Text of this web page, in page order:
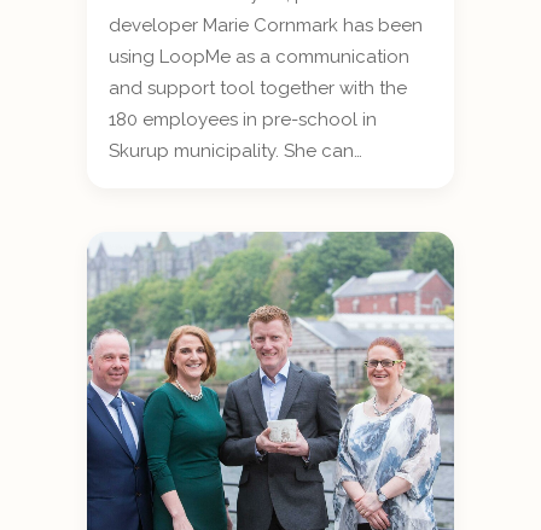
developer Marie Cornmark has been
using LoopMe as a communication
and support tool together with the
180 employees in pre-school in
Skurup municipality. She can…